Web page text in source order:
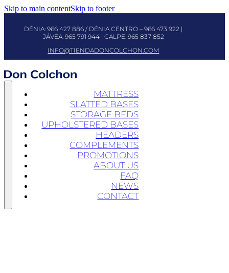
Skip to main contentSkip to footer
DÉNIA:966 427 886 / DÉNIA CENTRO –966 473 922 |
JÁVEA: 965 791 944| CALPE:965 837 852
INFO@TIENDADONCOLCHON.COM
MATTRESS
SLATTED BASES
STORAGE BEDS
UPHOLSTERED BASES
HEADERS
COMPLEMENTS
PROMOTIONS
ABOUT US
FAQ
NEWS
CONTACT